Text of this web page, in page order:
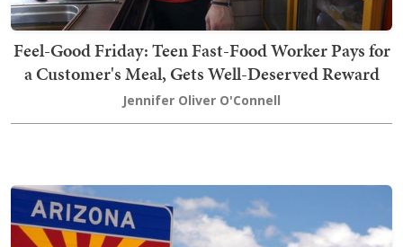
Feel-Good Friday: Teen Fast-Food Worker Pays for
a Customer's Meal, Gets Well-Deserved Reward
Jennifer Oliver O'Connell